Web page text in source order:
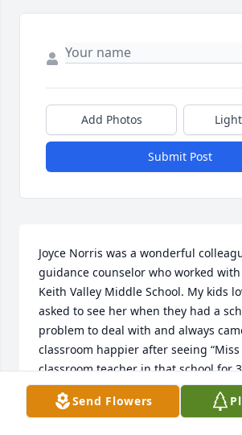
Add Photos
Submit Post
Joyce Norris was a wonderful
guidance counselor who worked
Keith Valley Middle School. My kids
asked to see her when they had a
problem to deal with and always
classroom happier after seeing “Miss
classroom teacher in that school for
sought out Joyce’s support when
struggling. She was the ultimate
Send Flowers